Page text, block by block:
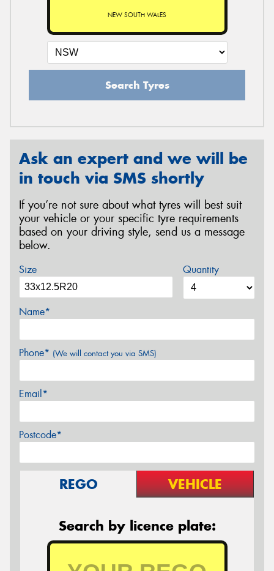
NEW SOUTH WALES
Search Tyres
Ask an expert and we will be
in touch via SMS shortly
If you’re not sure about what tyres will best suit
your vehicle or your specific tyre requirements
based on your driving style, send us a message
below.
Size Quantity
Name*
Phone* (We will contact you via SMS)
Email*
Postcode*
REGO VEHICLE
Search by licence plate: